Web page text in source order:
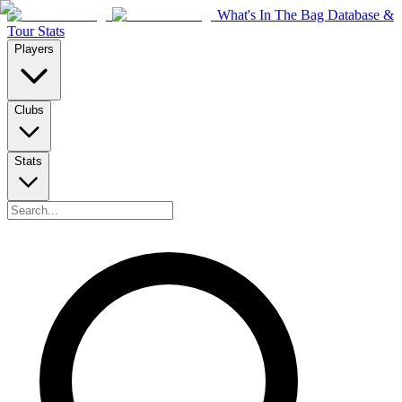
What's In The Bag Database &
Tour Stats
Players
Clubs
Stats